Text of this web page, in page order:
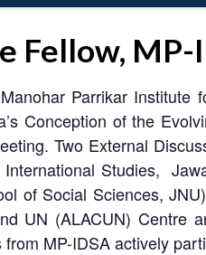
Fellow, MP-
Parrikar Institute
Conception of the
Two External
Studies,
of Social Sciences,
UN (ALACUN) Centre
MP-IDSA actively